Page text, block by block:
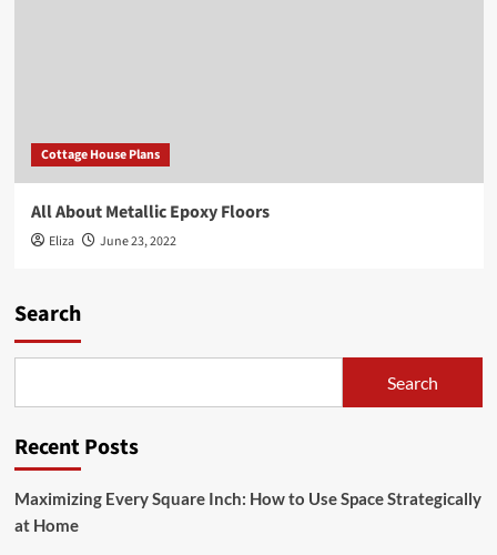
Cottage House Plans
All About Metallic Epoxy Floors
Eliza June 23, 2022
Search
Search
Recent Posts
Maximizing Every Square Inch: How to Use Space Strategically
at Home